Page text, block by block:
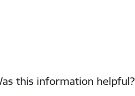
this information helpful?